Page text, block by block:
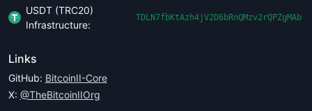
USDT (TRC20)
Infrastructure:
TDLN7fbKtAzh4jV2D6bRnQMzv2rQPZgMAb
Links
GitHub: BitcoinII-Core
X: @TheBitcoinIIOrg